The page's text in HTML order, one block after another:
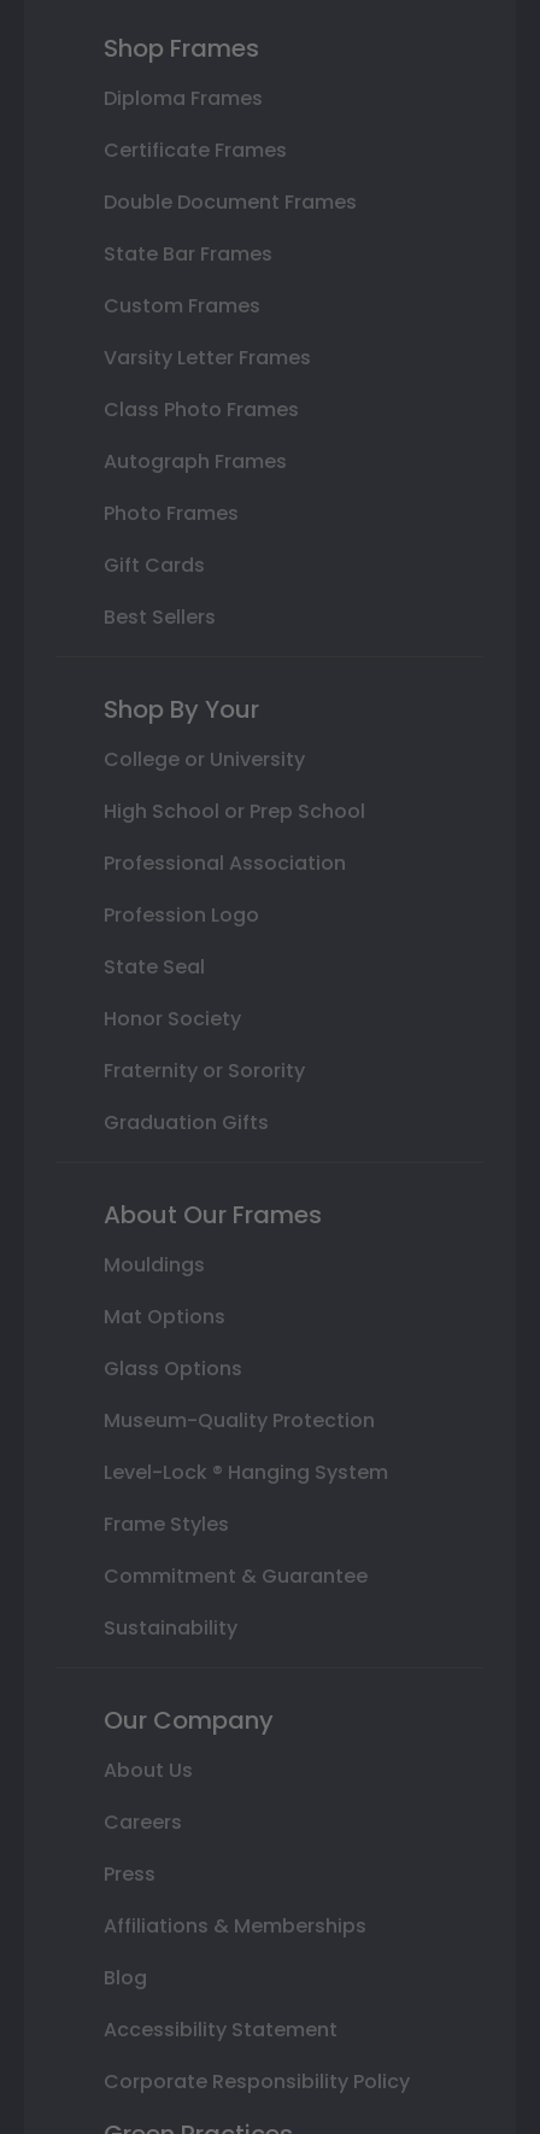
Shop Frames
Diploma Frames
Certificate Frames
Double Document Frames
State Bar Frames
Custom Frames
Varsity Letter Frames
Class Photo Frames
Autograph Frames
Photo Frames
Gift Cards
Best Sellers
Shop By Your
College or University
High School or Prep School
Professional Association
Profession Logo
State Seal
Honor Society
Fraternity or Sorority
Graduation Gifts
About Our Frames
Mouldings
Mat Options
Glass Options
Museum-Quality Protection
Level-Lock ® Hanging System
Frame Styles
Commitment & Guarantee
Sustainability
Our Company
About Us
Careers
Press
Affiliations & Memberships
Blog
Accessibility Statement
Corporate Responsibility Policy